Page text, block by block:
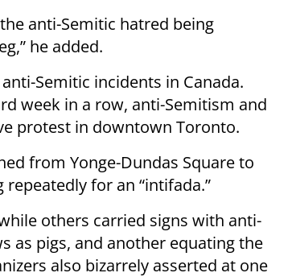
anti-Semitic hatred being
he added.
Semitic incidents in Canada.
week in a row, anti-Semitism and
protest in downtown Toronto.
from Yonge-Dundas Square to
for an “intifada.”
others carried signs with anti-
as pigs, and another equating the
also bizarrely asserted at one